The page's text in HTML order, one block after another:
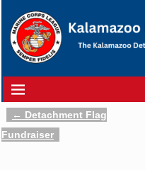
Post navigation
← Detachment Flag
Fundraiser